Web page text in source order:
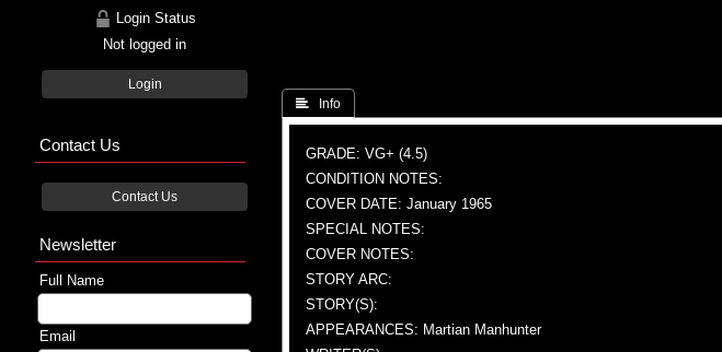
 Info
GRADE: VG+ (4.5)
CONDITION NOTES:
COVER DATE: January 1965
SPECIAL NOTES:
COVER NOTES:
STORY ARC:
STORY(S):
APPEARANCES: Martian Manhunter
Login Status
Not logged in
Login
Contact Us
Contact Us
Newsletter
Full Name
Email